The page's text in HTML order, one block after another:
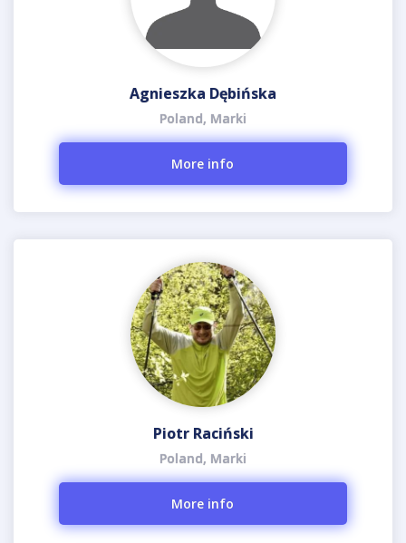
Agnieszka Dębińska
Poland, Marki
More info
Piotr Raciński
Poland, Marki
More info